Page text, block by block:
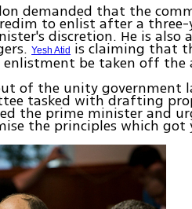
demanded that the
to enlist after a three-
discretion. He is also
Yesh Atid is claiming that
be taken off the
of the unity government
tasked with drafting
the prime minister and
the principles which